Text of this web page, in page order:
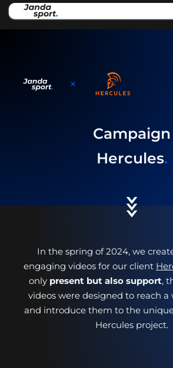
Campaign
Hercules.
In the spring of 2024, we
engaging videos for our client
only present but also support,
videos were designed to reach
and introduce them to the
Hercules project.